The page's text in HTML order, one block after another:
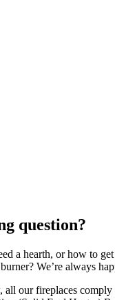
question?
a hearth, or how to
We’re always
all our fireplaces